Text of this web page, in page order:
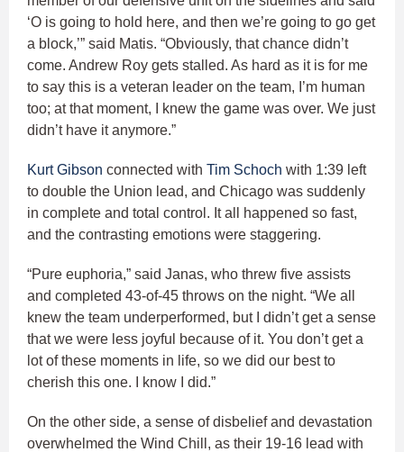
‘O is going to hold here, and then we’re going to go get
a block,’” said Matis. “Obviously, that chance didn’t
come. Andrew Roy gets stalled. As hard as it is for me
to say this is a veteran leader on the team, I’m human
too; at that moment, I knew the game was over. We just
didn’t have it anymore.”
Kurt Gibson connected with Tim Schoch with 1:39 left
to double the Union lead, and Chicago was suddenly
in complete and total control. It all happened so fast,
and the contrasting emotions were staggering.
“Pure euphoria,” said Janas, who threw five assists
and completed 43-of-45 throws on the night. “We all
knew the team underperformed, but I didn’t get a sense
that we were less joyful because of it. You don’t get a
lot of these moments in life, so we did our best to
cherish this one. I know I did.”
On the other side, a sense of disbelief and devastation
overwhelmed the Wind Chill, as their 19-16 lead with